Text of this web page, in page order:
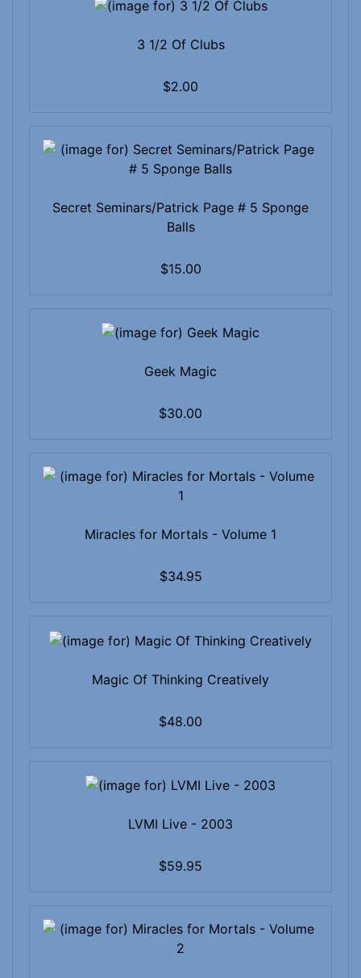
3 1/2 Of Clubs
$2.00
Secret Seminars/Patrick Page # 5 Sponge
Balls
$15.00
Geek Magic
$30.00
Miracles for Mortals - Volume 1
$34.95
Magic Of Thinking Creatively
$48.00
LVMI Live - 2003
$59.95